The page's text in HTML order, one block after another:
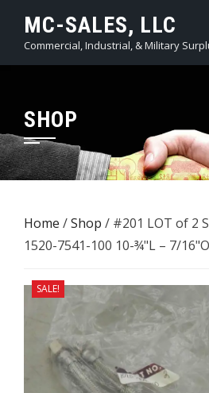
content
MC-SALES, LLC
Commercial, Industrial, & Military
SHOP
Home /Shop / #201 LOT of 2
1520-7541-100 10-¾"L – 7/
SALE!